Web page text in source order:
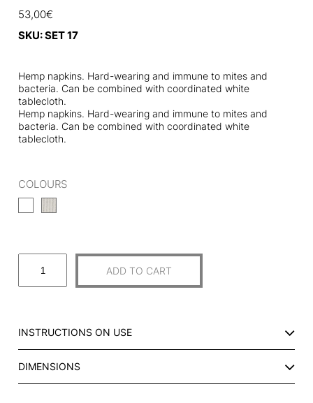
53,00€
SKU:SET 17
Hemp napkins. Hard-wearing and immune to mites and
bacteria. Can be combined with coordinated white
tablecloth.
Hemp napkins. Hard-wearing and immune to mites and
bacteria. Can be combined with coordinated white
tablecloth.
COLOURS
T
2
H
E
M
ADD TO CART
INSTRUCTIONS ON USE
DIMENSIONS